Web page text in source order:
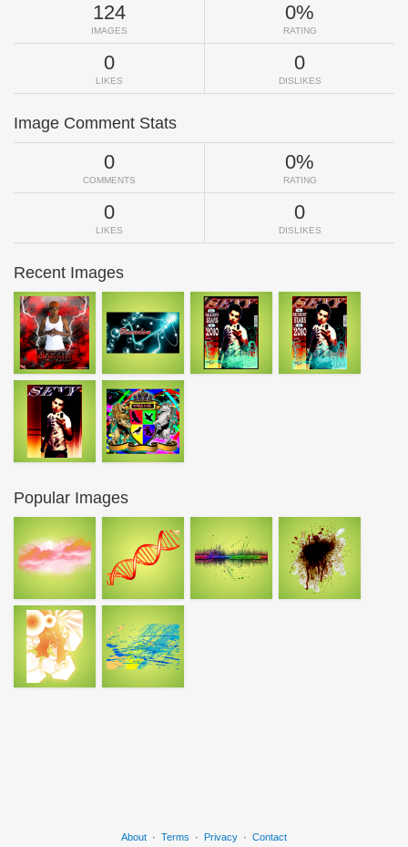
124
IMAGES
0%
RATING
0
LIKES
0
DISLIKES
Image Comment Stats
0
COMMENTS
0%
RATING
0
LIKES
0
DISLIKES
Recent Images
Popular Images
About · Terms · Privacy · Contact